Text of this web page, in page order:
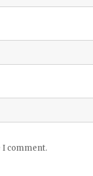
I comment.